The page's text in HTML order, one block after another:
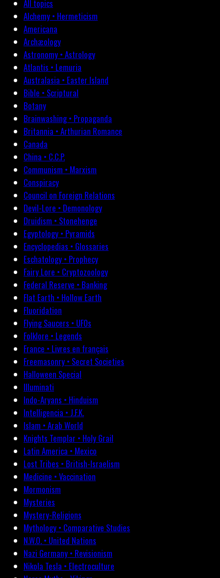
All topics
Alchemy • Hermeticism
Americana
Archæology
Astronomy • Astrology
Atlantis • Lemuria
Australasia • Easter Island
Bible • Scriptural
Botany
Brainwashing • Propaganda
Britannia • Arthurian Romance
Canada
China • C.C.P.
Communism • Marxism
Conspiracy
Council on Foreign Relations
Devil-Lore • Demonology
Druidism • Stonehenge
Egyptology • Pyramids
Encyclopedias • Glossaries
Eschatology • Prophecy
Fairy Lore • Cryptozoology
Federal Reserve • Banking
Flat Earth • Hollow Earth
Fluoridation
Flying Saucers • UFOs
Folklore • Legends
France • Livres en français
Freemasonry • Secret Societies
Halloween Special
Illuminati
Indo-Aryans • Hinduism
Intelligencia • J.F.K.
Islam • Arab World
Knights Templar • Holy Grail
Latin America • Mexico
Lost Tribes • British-Israelism
Medicine • Vaccination
Mormonism
Mysteries
Mystery-Religions
Mythology • Comparative Studies
N.W.O. • United Nations
Nazi Germany • Revisionism
Nikola Tesla • Electroculture